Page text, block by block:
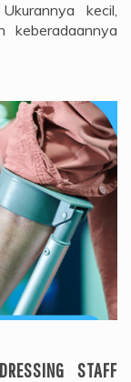
kecil,
keberadaannya
STAFF